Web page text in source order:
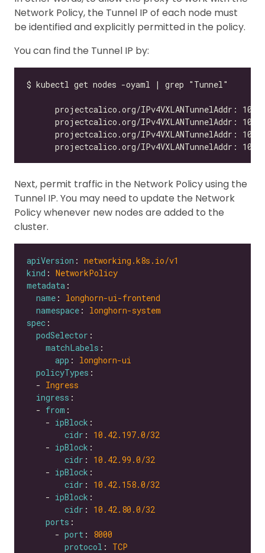
Network Policy, the Tunnel IP of each node must
be identified and explicitly permitted in the policy.
You can find the Tunnel IP by:
Next, permit traffic in the Network Policy using the
Tunnel IP. You may need to update the Network
Policy whenever new nodes are added to the
cluster.
apiVersion : networking.k8s.io/v1
kind : NetworkPolicy
metadata
name : longhorn-ui-frontend
namespace : longhorn-system
spec
podSelector
matchLabels
app : longhorn-ui
policyTypes
  -
Ingress
ingress
  -
from
    -
ipBlock
cidr : 10.42.197.0/32
    -
ipBlock
cidr : 10.42.99.0/32
    -
ipBlock
cidr : 10.42.158.0/32
    -
ipBlock
cidr : 10.42.80.0/32
ports
      -
port : 8000
protocol : TCP